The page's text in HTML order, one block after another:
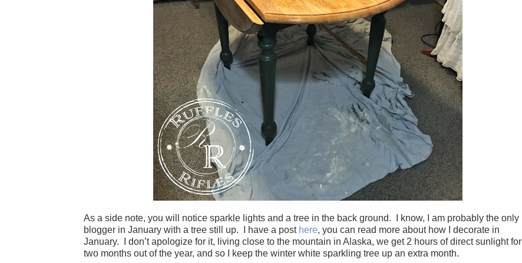
As a side note, you will notice sparkle lights and a tree in the back ground. I know, I am probably the only
blogger in January with a tree still up. I have a post here, you can read more about how I decorate in
January. I don’t apologize for it, living close to the mountain in Alaska, we get 2 hours of direct sunlight for
two months out of the year, and so I keep the winter white sparkling tree up an extra month.